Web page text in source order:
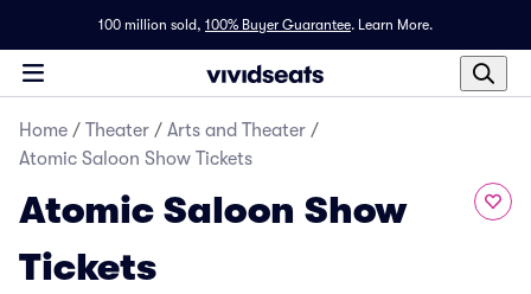
100 million sold, 100% Buyer Guarantee. Learn More.
Home / Theater / Arts and Theater /
Atomic Saloon Show Tickets
Atomic Saloon Show
Tickets